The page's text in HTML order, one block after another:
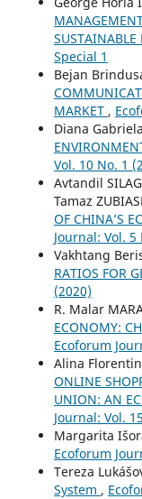
SUSTAINABLE
Special 1
Bejan
MARKET ,
Diana
Vol. 10 No. 1
Avtandil
Tamaz
OF CHINA’S
Journal: Vol. 5
Vakhtang
RATIOS FOR
(2020)
R. Malar
ECONOMY:
Ecoforum
Alina
ONLINE
UNION: AN
Journal: Vol.
Margarita
Ecoforum
Tereza
System ,